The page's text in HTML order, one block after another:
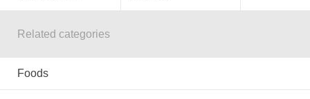
Related categories
Foods